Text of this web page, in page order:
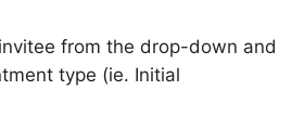
from the drop-down and
type (ie. Initial